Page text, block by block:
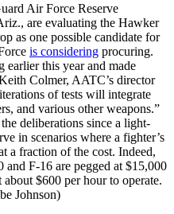
Air Force Reserve
are evaluating the Hawker
as one possible candidate for
is considering procuring.
earlier this year and made
Colmer, AATC’s director
of tests will integrate
and various other weapons.”
deliberations since a light-
in scenarios where a fighter’s
a fraction of the cost. Indeed,
F-16 are pegged at $15,000
$600 per hour to operate.
Johnson)